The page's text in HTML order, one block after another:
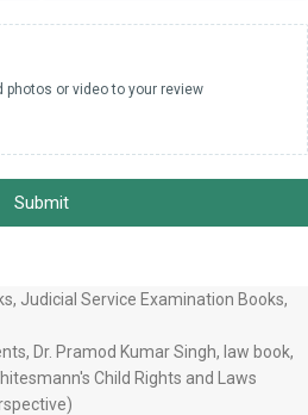
photos or video to your review
Submit
, Judicial Service Examination Books,
, Dr. Pramod Kumar Singh, law book,
Child Rights and Laws